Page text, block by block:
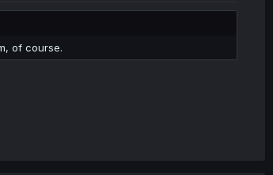
of course.